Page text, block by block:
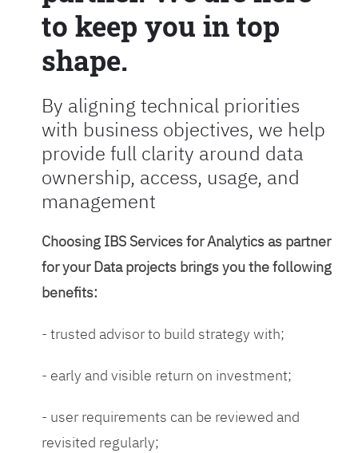
to keep you in top
shape.
By aligning technical priorities
with business objectives, we help
provide full clarity around data
ownership, access, usage, and
management
Choosing IBS Services for Analytics as partner
for your Data projects brings you the following
benefits:
- trusted advisor to build strategy with;
- early and visible return on investment;
- user requirements can be reviewed and
revisited regularly;